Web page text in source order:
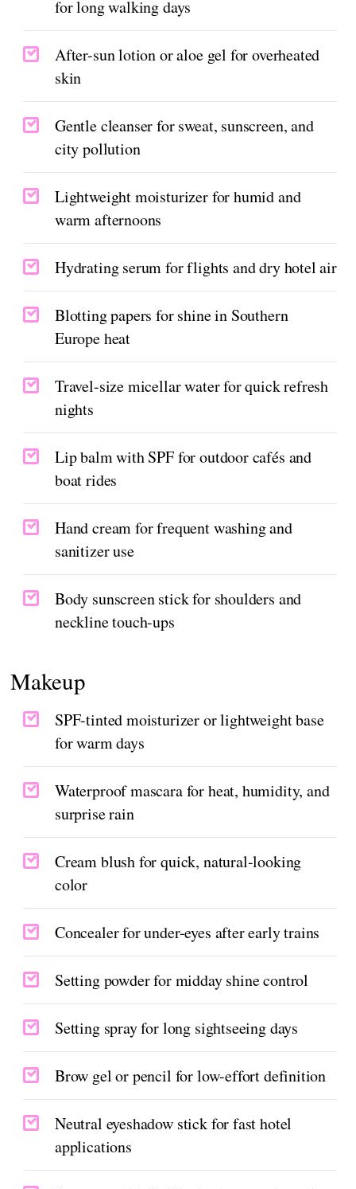
for long walking days
After-sun lotion or aloe gel for overheated
skin
Gentle cleanser for sweat, sunscreen, and
city pollution
Lightweight moisturizer for humid and
warm afternoons
Hydrating serum for flights and dry hotel air
Blotting papers for shine in Southern
Europe heat
Travel-size micellar water for quick refresh
nights
Lip balm with SPF for outdoor cafés and
boat rides
Hand cream for frequent washing and
sanitizer use
Body sunscreen stick for shoulders and
neckline touch-ups
Makeup
SPF-tinted moisturizer or lightweight base
for warm days
Waterproof mascara for heat, humidity, and
surprise rain
Cream blush for quick, natural-looking
color
Concealer for under-eyes after early trains
Setting powder for midday shine control
Setting spray for long sightseeing days
Brow gel or pencil for low-effort definition
Neutral eyeshadow stick for fast hotel
applications